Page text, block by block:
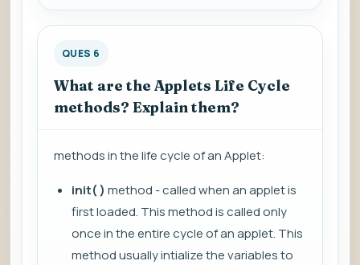
QUES 6
What are the Applets Life Cycle
methods? Explain them?
methods in the life cycle of an Applet:
init( ) method - called when an applet is
first loaded. This method is called only
once in the entire cycle of an applet. This
method usually intialize the variables to